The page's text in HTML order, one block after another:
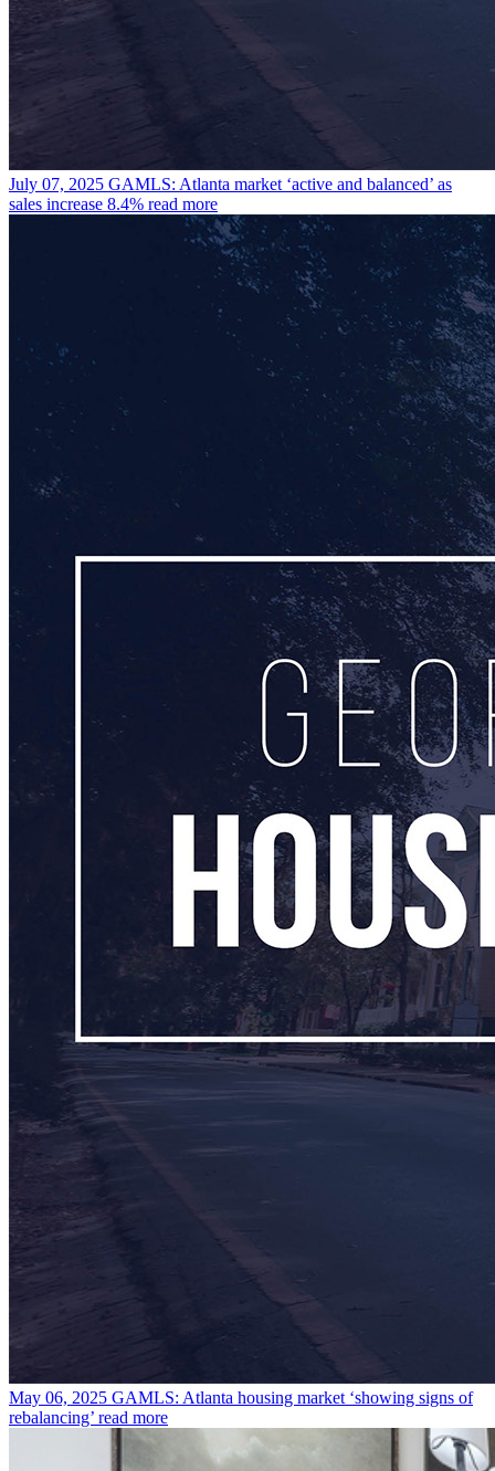
July 07, 2025 GAMLS: Atlanta market ‘active and balanced’ as
sales increase 8.4% read more
May 06, 2025 GAMLS: Atlanta housing market ‘showing signs of
rebalancing’ read more